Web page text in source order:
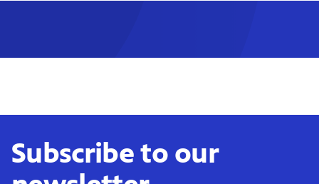
Subscribe to our